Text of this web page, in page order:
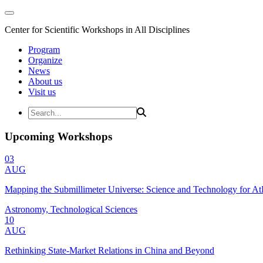
Center for Scientific Workshops in All Disciplines
Program
Organize
News
About us
Visit us
Upcoming Workshops
03
AUG
Mapping the Submillimeter Universe: Science and Technology for
Astronomy, Technological Sciences
10
AUG
Rethinking State-Market Relations in China and Beyond